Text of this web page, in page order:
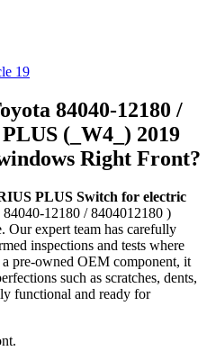
19
84040-12180 /
(_W4_) 2019
Right Front?
PLUS Switch for electric
12180 / 8404012180 )
Our expert team has carefully
inspections and tests where
pre-owned OEM component, it
such as scratches, dents,
functional and ready for